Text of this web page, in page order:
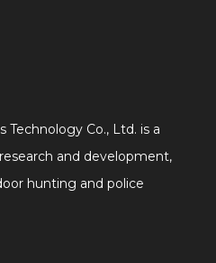
Co., Ltd. is a
and development,
hunting and police